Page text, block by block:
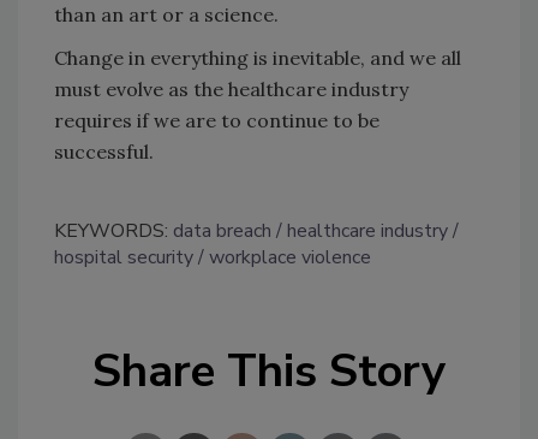
than an art or a science.
Change in everything is inevitable, and we all
must evolve as the healthcare industry
requires if we are to continue to be
successful.
KEYWORDS: data breach
healthcare industry
hospital security workplace violence
Share This Story